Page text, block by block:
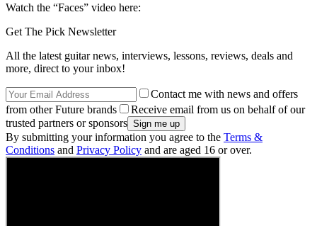
Watch the “Faces” video here:
Get The Pick Newsletter
All the latest guitar news, interviews, lessons, reviews, deals and
more, direct to your inbox!
Contact me with news and offers
from other Future brands
Receive email from us on behalf of our
trusted partners or sponsors
By submitting your information you agree to the Terms &
Conditions and Privacy Policy and are aged 16 or over.